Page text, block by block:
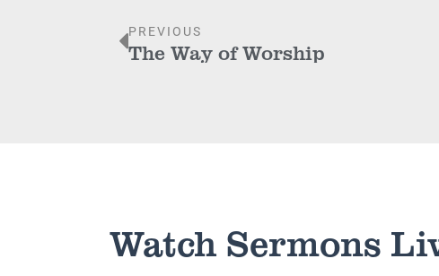
PREVIOUS
The Way of Worship
Watch Sermons